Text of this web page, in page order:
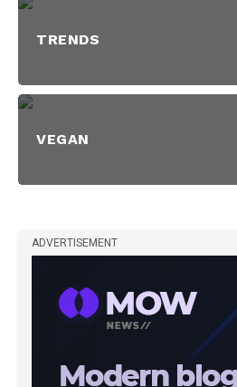
TRENDS
VEGAN
ADVERTISEMENT